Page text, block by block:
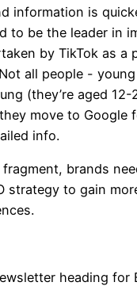
information is
to be the leader in
by TikTok as a
all people -
(they’re aged
they move to Google
info.
brands
strategy to gain